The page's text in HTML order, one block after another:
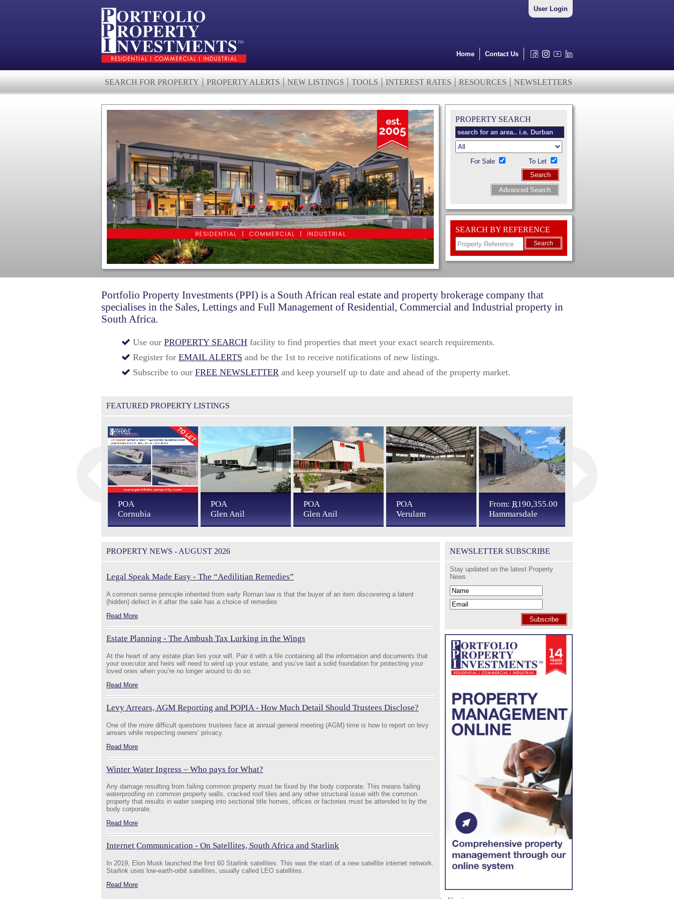
User Login
Home Contact Us
SEARCH FOR PROPERTY PROPERTY ALERTS NEW LISTINGS TOOLS INTEREST RATES RESOURCES NEWSLETTERS
PROPERTY SEARCH
For Sale
To Let
Search
Advanced Search
SEARCH BY REFERENCE
Search
Portfolio Property Investments (PPI) is a South African real estate and property brokerage company that
specialises in the Sales, Lettings and Full Management of Residential, Commercial and Industrial property in
South Africa.
Use our PROPERTY SEARCH facility to find properties that meet your exact search requirements.
Register for EMAIL ALERTS and be the 1st to receive notifications of new listings.
Subscribe to our FREE NEWSLETTER and keep yourself up to date and ahead of the property market.
FEATURED PROPERTY LISTINGS
POA
Cornubia
POA
Glen Anil
POA
Glen Anil
POA
Verulam
From:R190,355.00
Hammarsdale
PROPERTY NEWS - AUGUST 2026
Legal Speak Made Easy - The “Aedilitian Remedies”
A common sense principle inherited from early Roman law is that the buyer of an item discovering a latent
(hidden) defect in it after the sale has a choice of remedies
Read More
Estate Planning - The Ambush Tax Lurking in the Wings
At the heart of any estate plan lies your will. Pair it with a file containing all the information and documents that
your executor and heirs will need to wind up your estate, and you’ve laid a solid foundation for protecting your
loved ones when you’re no longer around to do so.
Read More
Levy Arrears, AGM Reporting and POPIA - How Much Detail Should Trustees Disclose?
One of the more difficult questions trustees face at annual general meeting (AGM) time is how to report on levy
arrears while respecting owners’ privacy.
Read More
Winter Water Ingress – Who pays for What?
Any damage resulting from failing common property must be fixed by the body corporate. This means failing
waterproofing on common property walls, cracked roof tiles and any other structural issue with the common
property that results in water seeping into sectional title homes, offices or factories must be attended to by the
body corporate.
Read More
Internet Communication - On Satellites, South Africa and Starlink
In 2019, Elon Musk launched the first 60 Starlink satellites. This was the start of a new satellite internet network.
Starlink uses low-earth-orbit satellites, usually called LEO satellites.
Read More
NEWSLETTER SUBSCRIBE
Stay updated on the latest Property
News
Subscribe